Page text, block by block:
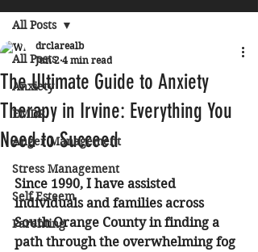
All Posts
Anxiety
EMDR
Anger Management
Stress Management
Self Esteem
Parenting
All Posts
The Ultimate Guide to Anxiety
Therapy in Irvine: Everything You
Need to Succeed
drclarealb
Jun 2 4 min read
Since 1990, I have assisted
individuals and families across
South Orange County in finding a
path through the overwhelming fog